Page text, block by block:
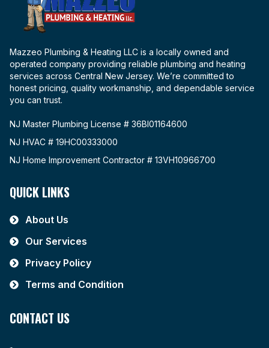
Mazzeo Plumbing & Heating LLC is a locally owned and
operated company providing reliable plumbing and heating
services across Central New Jersey. We’re committed to
honest pricing, quality workmanship, and dependable service
you can trust.
NJ Master Plumbing License # 36BI01164600
NJ HVAC # 19HC00333000
NJ Home Improvement Contractor # 13VH10966700
QUICK LINKS
About Us
Our Services
Privacy Policy
Terms and Condition
CONTACT US